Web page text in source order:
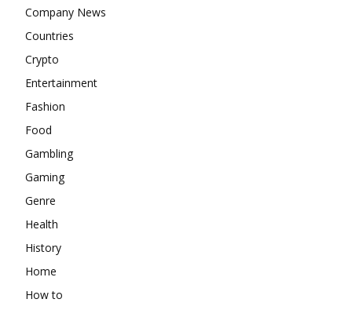
Company News
Countries
Crypto
Entertainment
Fashion
Food
Gambling
Gaming
Genre
Health
History
Home
How to